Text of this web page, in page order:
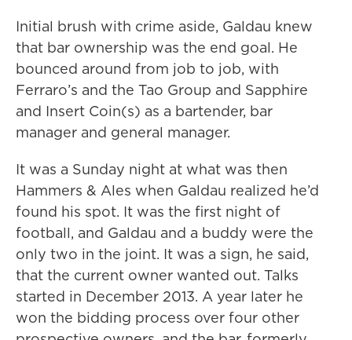
Initial brush with crime aside, Galdau knew
that bar ownership was the end goal. He
bounced around from job to job, with
Ferraro’s and the Tao Group and Sapphire
and Insert Coin(s) as a bartender, bar
manager and general manager.
It was a Sunday night at what was then
Hammers & Ales when Galdau realized he’d
found his spot. It was the first night of
football, and Galdau and a buddy were the
only two in the joint. It was a sign, he said,
that the current owner wanted out. Talks
started in December 2013. A year later he
won the bidding process over four other